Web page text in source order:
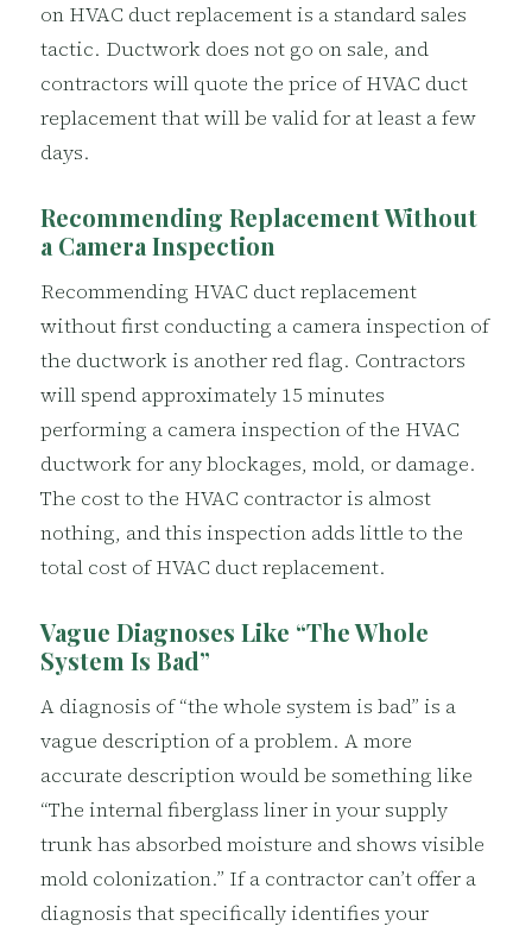
on HVAC duct replacement is a standard sales
tactic. Ductwork does not go on sale, and
contractors will quote the price of HVAC duct
replacement that will be valid for at least a few
days.
Recommending Replacement Without
a Camera Inspection
Recommending HVAC duct replacement
without first conducting a camera inspection of
the ductwork is another red flag. Contractors
will spend approximately 15 minutes
performing a camera inspection of the HVAC
ductwork for any blockages, mold, or damage.
The cost to the HVAC contractor is almost
nothing, and this inspection adds little to the
total cost of HVAC duct replacement.
Vague Diagnoses Like “The Whole
System Is Bad”
A diagnosis of “the whole system is bad” is a
vague description of a problem. A more
accurate description would be something like
“The internal fiberglass liner in your supply
trunk has absorbed moisture and shows visible
mold colonization.” If a contractor can’t offer a
diagnosis that specifically identifies your